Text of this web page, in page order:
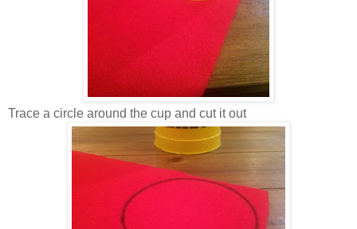
Trace a circle around the cup and cut it out